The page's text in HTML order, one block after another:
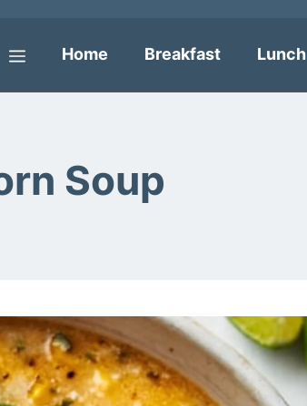
Menu
Home Breakfast Lunch
Soup